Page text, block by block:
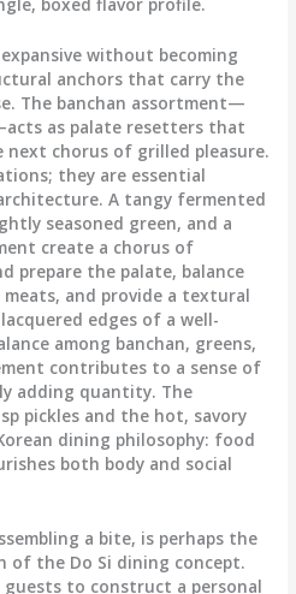
without becoming
anchors that carry the
The banchan assortment—
as palate resetters that
next chorus of grilled pleasure.
they are essential
A tangy fermented
seasoned green, and a
create a chorus of
prepare the palate, balance
and provide a textural
edges of a well-
among banchan, greens,
contributes to a sense of
adding quantity. The
pickles and the hot, savory
dining philosophy: food
both body and social
a bite, is perhaps the
the Do Si dining concept.
to construct a personal